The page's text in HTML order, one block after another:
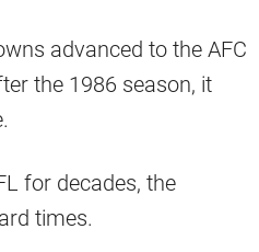
advanced to the AFC
the 1986 season, it
for decades, the
times.